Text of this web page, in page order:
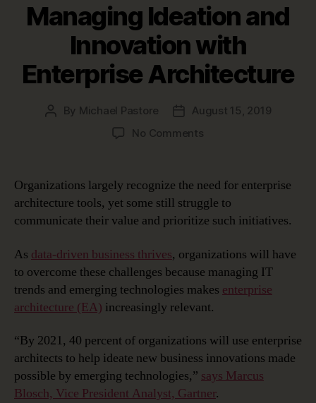
Managing Ideation and
Innovation with
Enterprise Architecture
Post
By Michael Pastore
Post
date
August 15, 2019
No Commentson
and
with
Enterprise
Organizations largely recognize the need for enterprise
architecture tools, yet some still struggle to
communicate their value and prioritize such initiatives.
As data-driven business thrives, organizations will have
to overcome these challenges because managing IT
trends and emerging technologies makes enterprise
architecture (EA) increasingly relevant.
“By 2021, 40 percent of organizations will use enterprise
architects to help ideate new business innovations made
possible by emerging technologies,” says Marcus
Blosch, Vice President Analyst, Gartner.